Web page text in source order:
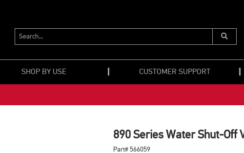
SEARCH...
Submit
SHOP BY USE CUSTOMER SUPPORT
890 Series Water Shut-Off
Part# 566059